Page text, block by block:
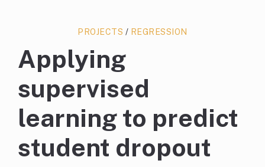
PROJECTS / REGRESSION
Applying
supervised
learning to predict
student dropout